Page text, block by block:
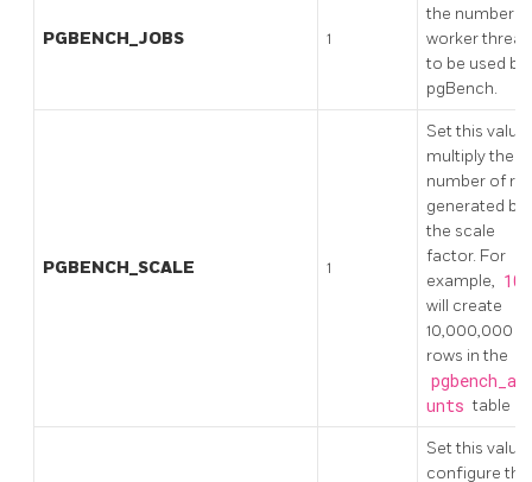
PGBENCH_JOBS 1
the number
worker
to be used by
pgBench.
PGBENCH_SCALE 1
Set this
multiply the
number of
generated by
the scale
factor. For
example, 100
will create
10,000,000
rows in the
unts table
Set this
configure the